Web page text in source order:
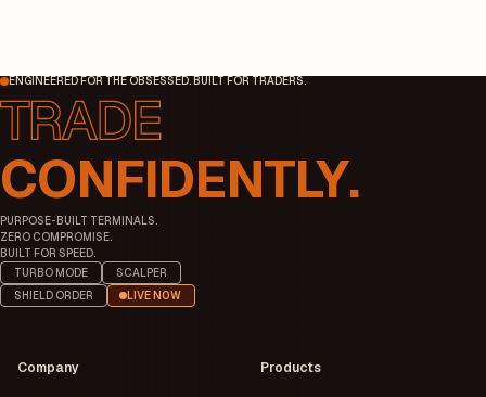
ENGINEERED FOR THE OBSESSED. BUILT FOR TRADERS.
CONFIDENTLY.
PURPOSE-BUILT TERMINALS.
ZERO COMPROMISE.
BUILT FOR SPEED.
TURBO MODE
SCALPER
SHIELD ORDER
LIVE NOW
Company Products